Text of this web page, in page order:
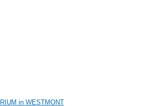
in WESTMONT